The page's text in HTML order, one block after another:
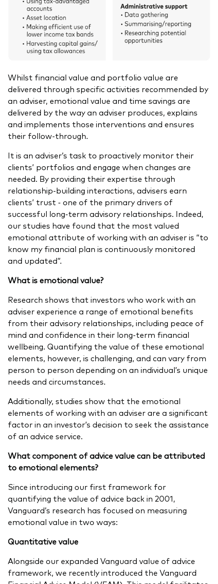
Whilst financial value and portfolio value are
delivered through specific activities recommended by
an adviser, emotional value and time savings are
delivered by the way an adviser produces, explains
and implements those interventions and ensures
their follow-through.
It is an adviser’s task to proactively monitor their
clients’ portfolios and engage when changes are
needed. By providing their expertise through
relationship-building interactions, advisers earn
clients’ trust - one of the primary drivers of
successful long-term advisory relationships. Indeed,
our studies have found that the most valued
emotional attribute of working with an adviser is “to
know my financial plan is continuously monitored
and updated”.
Whatis emotional value?
Research shows that investors who work with an
adviser experience a range of emotional benefits
from their advisory relationships, including peace of
mind and confidence in their long-term financial
wellbeing. Quantifying the value of these emotional
elements, however, is challenging, and can vary from
person to person depending on an individual’s unique
needs and circumstances.
Additionally, studies show that the emotional
elements of working with an adviser are a significant
factor in an investor’s decision to seek the assistance
of an advice service.
What component of advice value can be attributed
to emotional elements?
Since introducing our first framework for
quantifying the value of advice back in 2001,
Vanguard’s research has focused on measuring
emotional value in two ways:
Quantitative value
Alongside our expanded Vanguard value of advice
framework, we recently introduced the Vanguard